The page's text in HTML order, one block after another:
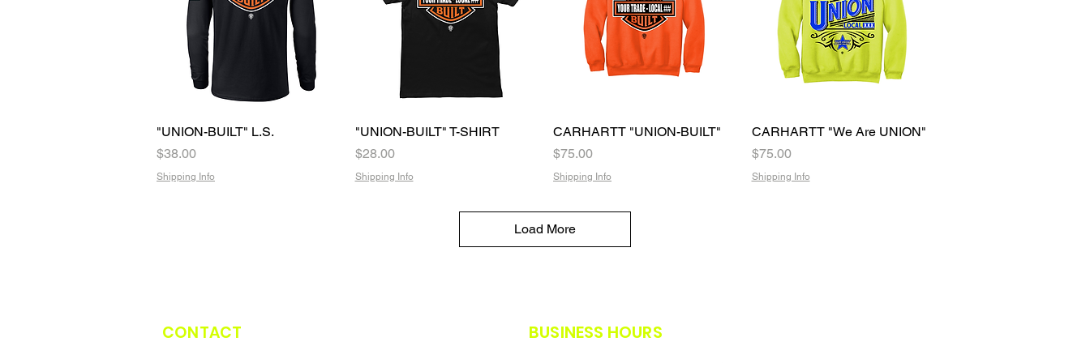
Quick View
"UNION-BUILT" L.S.
Price
$38.00
Shipping Info
Quick View
"UNION-BUILT" T-SHIRT
Price
$28.00
Shipping Info
Quick View
CARHARTT "UNION-BUILT"
Price
$75.00
Shipping Info
Quick View
CARHARTT "We Are UNION"
Price
$75.00
Shipping Info
Load More
CONTACT BUSINESS HOURS